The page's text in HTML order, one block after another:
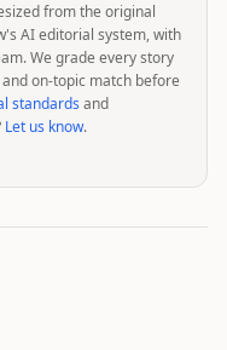
from the original
AI editorial system, with
We grade every story
on-topic match before
standards and
Let us know.